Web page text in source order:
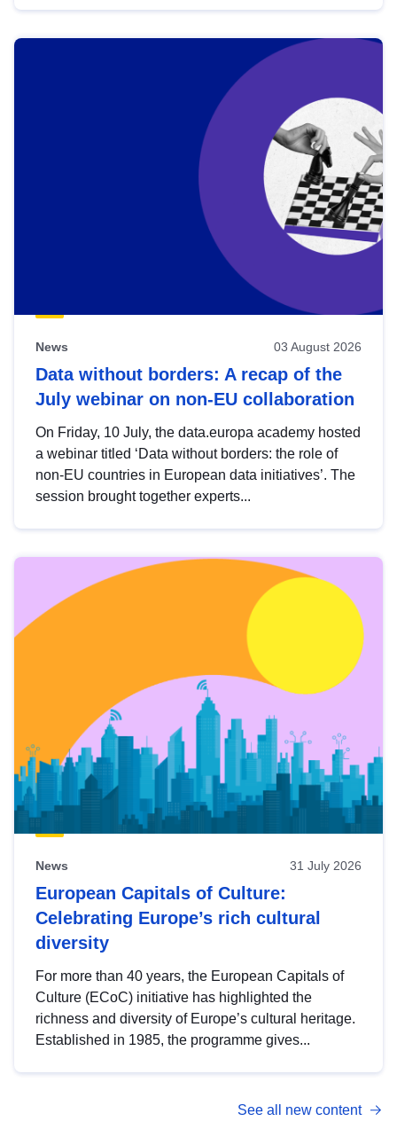
News 03 August 2026
Data without borders: A recap of the
July webinar on non-EU collaboration
On Friday, 10 July, the data.europa academy hosted
a webinar titled ‘Data without borders: the role of
non-EU countries in European data initiatives’. The
session brought together experts...
News 31 July 2026
European Capitals of Culture:
Celebrating Europe’s rich cultural
diversity
For more than 40 years, the European Capitals of
Culture (ECoC) initiative has highlighted the
richness and diversity of Europe’s cultural heritage.
Established in 1985, the programme gives...
See all new content